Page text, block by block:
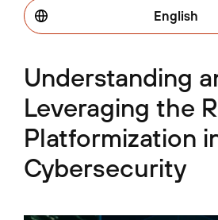
English
Understanding
Leveraging the
Platformization
Cybersecurity